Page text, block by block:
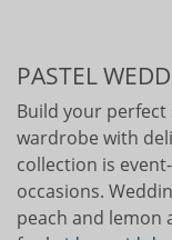
PASTEL
Build your
wardrobe with
collection is
occasions.
peach and lemon